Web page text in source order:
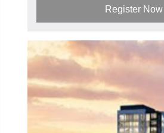
Register Now